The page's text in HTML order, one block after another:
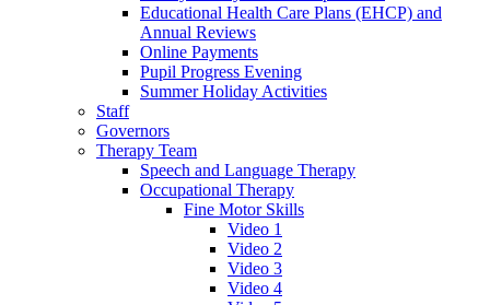
Educational Health Care Plans (EHCP) and
Annual Reviews
Online Payments
Pupil Progress Evening
Summer Holiday Activities
Staff
Governors
Therapy Team
Speech and Language Therapy
Occupational Therapy
Fine Motor Skills
Video 1
Video 2
Video 3
Video 4